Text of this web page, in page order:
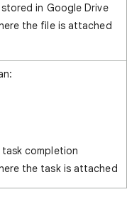
in Google Drive
the file is attached
completion
the task is attached